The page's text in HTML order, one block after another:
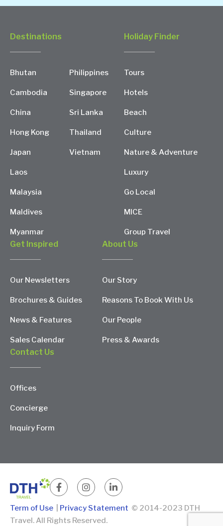
Destinations
Bhutan
Cambodia
China
Hong Kong
Japan
Laos
Malaysia
Maldives
Myanmar
Philippines
Singapore
Sri Lanka
Thailand
Vietnam
Holiday Finder
Tours
Hotels
Beach
Culture
Nature & Adventure
Luxury
Go Local
MICE
Group Travel
Get Inspired
Our Newsletters
Brochures & Guides
News & Features
Sales Calendar
About Us
Our Story
Reasons To Book With Us
Our People
Press & Awards
Contact Us
Offices
Concierge
Inquiry Form
Term of Use Privacy Statement © 2014-2023 DTH
Travel. All Rights Reserved.